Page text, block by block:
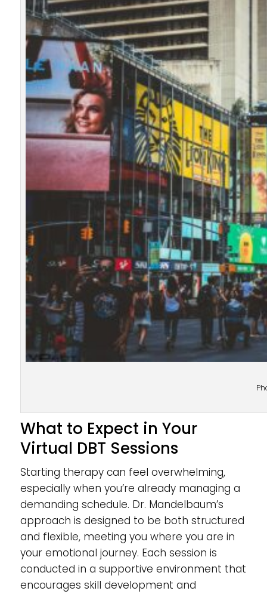
What to Expect in Your
Virtual DBT Sessions
Starting therapy can feel overwhelming,
especially when you’re already managing a
demanding schedule. Dr. Mandelbaum’s
approach is designed to be both structured
and flexible, meeting you where you are in
your emotional journey. Each session is
conducted in a supportive environment that
encourages skill development and